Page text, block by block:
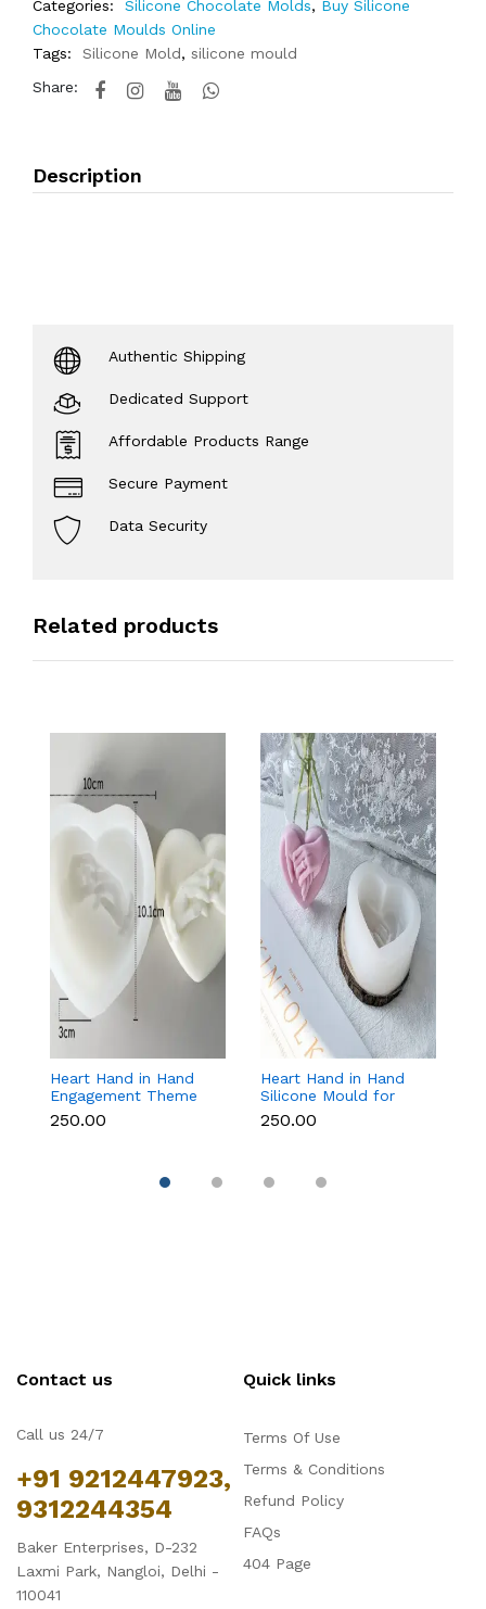
Categories: Silicone Chocolate Molds, Buy Silicone
Chocolate Moulds Online
Tags:
Silicone Mold, silicone mould
Share:
Description
Authentic Shipping
Dedicated Support
Affordable Products Range
Secure Payment
Data Security
Related products
Heart Hand in Hand
Engagement Theme
Silicone Mould for
Candle, Soap &
₹250.00
Heart Hand in Hand
Silicone Mould for
Candle, Soap,
Chocolate & Resin
₹250.00
Contact us
Call us 24/7
+91 9212447923,
9312244354
Baker Enterprises, D-232
Laxmi Park, Nangloi, Delhi -
110041
Quick links
Terms Of Use
Terms & Conditions
Refund Policy
FAQs
404 Page